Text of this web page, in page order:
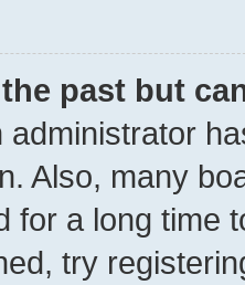
past but
administrator
Also, many
for a long time
try